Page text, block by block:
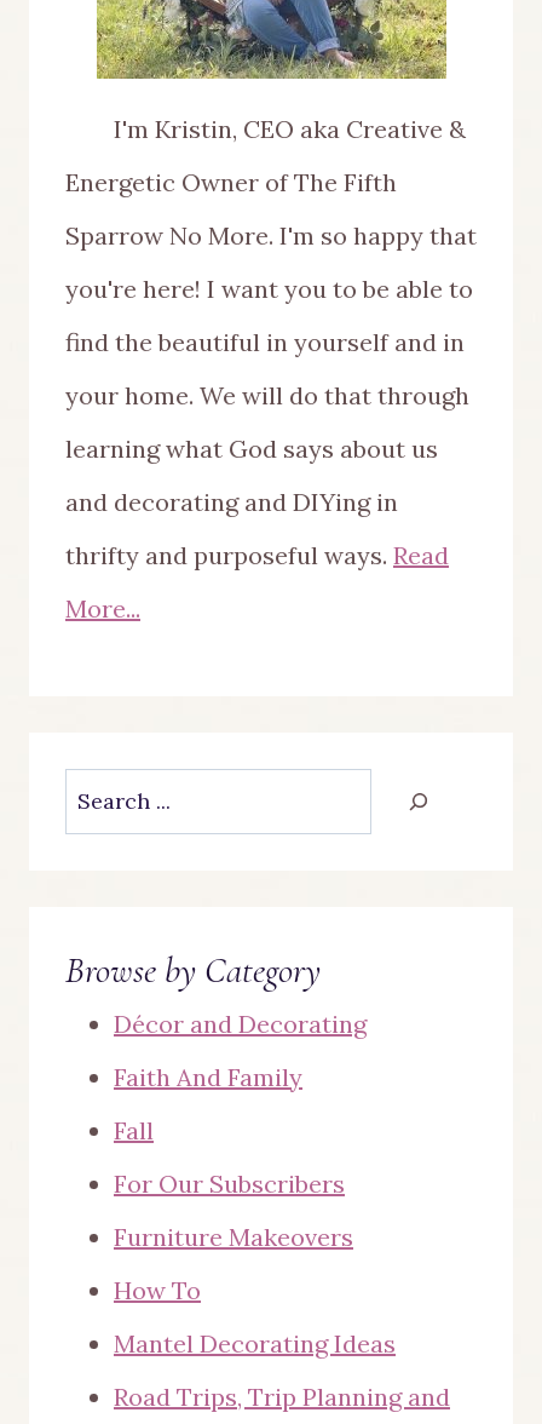
I'm Kristin, CEO aka Creative &
Energetic Owner of The Fifth
Sparrow No More. I'm so happy that
you're here! I want you to be able to
find the beautiful in yourself and in
your home. We will do that through
learning what God says about us
and decorating and DIYing in
thrifty and purposeful ways. Read
More...
Search
Browse by Category
Décor and Decorating
Faith And Family
Fall
For Our Subscribers
Furniture Makeovers
How To
Mantel Decorating Ideas
Road Trips, Trip Planning and